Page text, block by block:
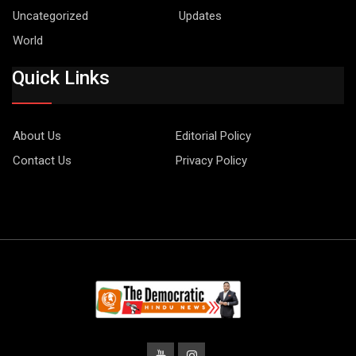
Uncategorized
Updates
World
Quick Links
About Us
Editorial Policy
Contact Us
Privacy Policy